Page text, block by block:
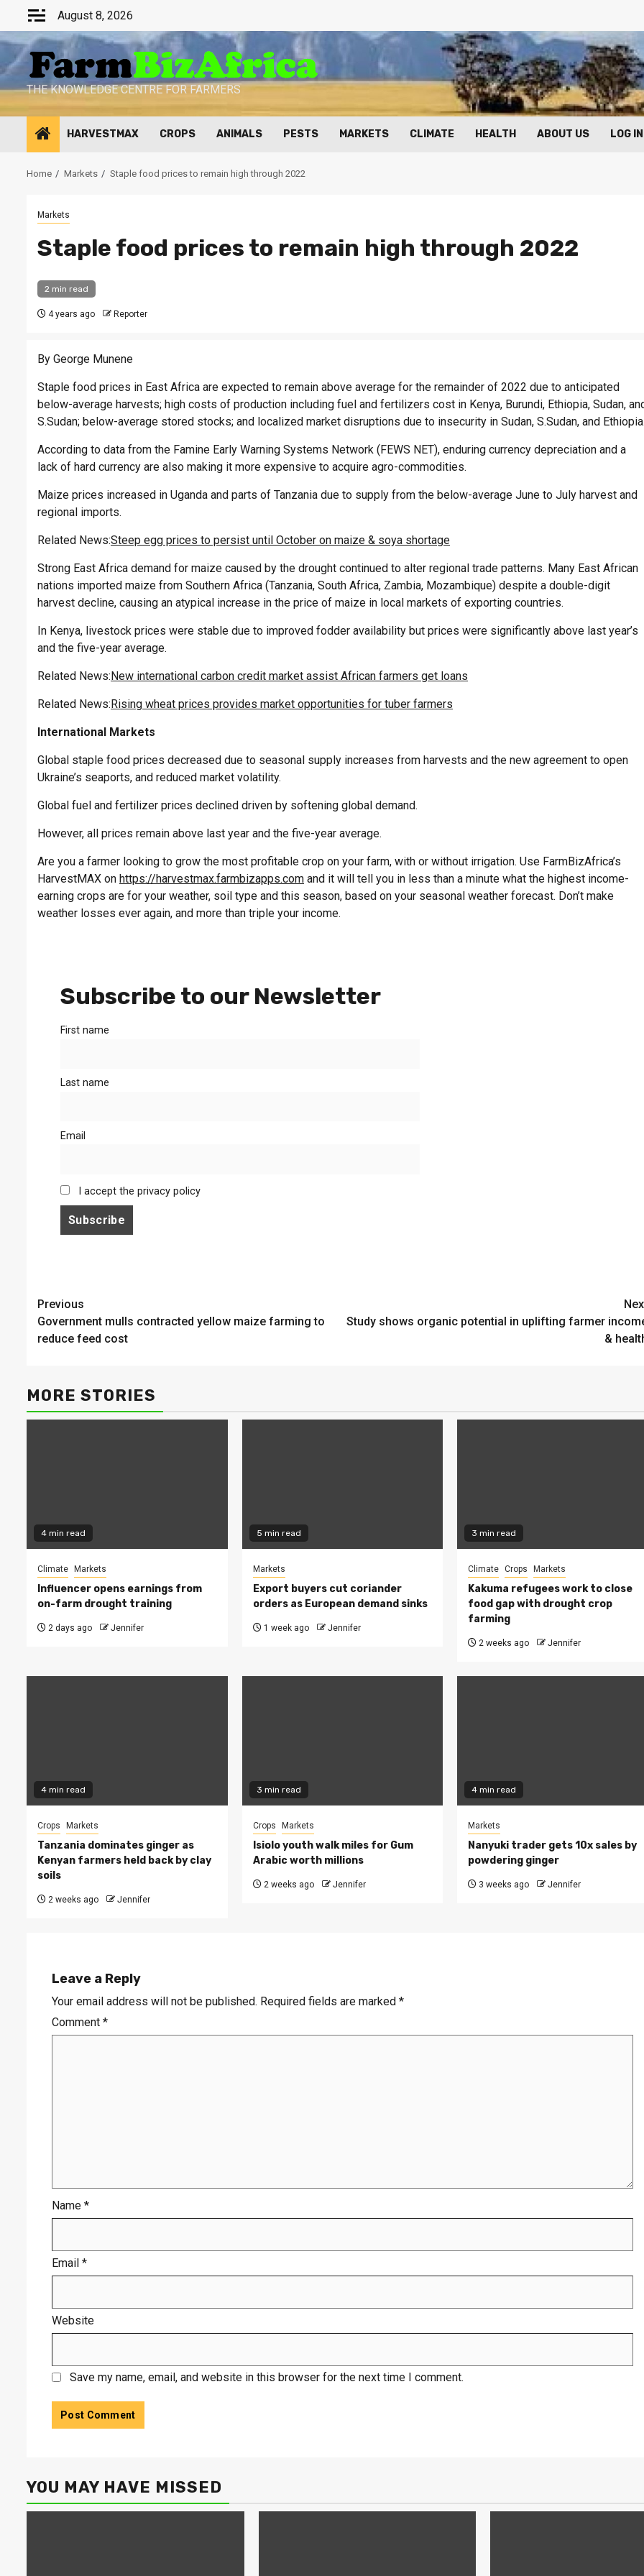
content
August 8, 2026
THE KNOWLEDGE CENTRE FOR FARMERS
HARVESTMAX CROPS ANIMALS PESTS MARKETS CLIMATE HEALTH ABOUT US LOG IN
Home Markets Staple food prices to remain high through 2022
Markets
Staple food prices to remain high through 2022
2 min read
4 years ago Reporter
By George Munene
Staple food prices in East Africa are expected to remain above average for the remainder of 2022 due to anticipated
below-average harvests; high costs of production including fuel and fertilizers cost in Kenya, Burundi, Ethiopia, Sudan,
S.Sudan; below-average stored stocks; and localized market disruptions due to insecurity in Sudan, S.Sudan, and Ethiopia.
According to data from the Famine Early Warning Systems Network (FEWS NET), enduring currency depreciation and a
lack of hard currency are also making it more expensive to acquire agro-commodities.
Maize prices increased in Uganda and parts of Tanzania due to supply from the below-average June to July harvest and
regional imports.
Related News:Steep egg prices to persist until October on maize & soya shortage
Strong East Africa demand for maize caused by the drought continued to alter regional trade patterns. Many East African
nations imported maize from Southern Africa (Tanzania, South Africa, Zambia, Mozambique) despite a double-digit
harvest decline, causing an atypical increase in the price of maize in local markets of exporting countries.
In Kenya, livestock prices were stable due to improved fodder availability but prices were significantly above last year’s
and the five-year average.
Related News: New international carbon credit market assist African farmers get loans
Related News: Rising wheat prices provides market opportunities for tuber farmers
International Markets
Global staple food prices decreased due to seasonal supply increases from harvests and the new agreement to open
Ukraine’s seaports, and reduced market volatility.
Global fuel and fertilizer prices declined driven by softening global demand.
However, all prices remain above last year and the five-year average.
Are you a farmer looking to grow the most profitable crop on your farm, with or without irrigation. Use FarmBizAfrica’s
HarvestMAX on https://harvestmax.farmbizapps.com and it will tell you in less than a minute what the highest income-
earning crops are for your weather, soil type and this season, based on your seasonal weather forecast. Don’t make
weather losses ever again, and more than triple your income.
Subscribe to our Newsletter
First name
Last name
Email
I accept the privacy policy
Continue
Reading
Previous
Government mulls contracted yellow maize farming to
reduce feed cost
Study shows organic potential in uplifting farmer
&
MORE STORIES
4 min read
Climate Markets
Influencer opens earnings from
on-farm drought training
2 days ago Jennifer
5 min read
Markets
Export buyers cut coriander
orders as European demand sinks
1 week ago Jennifer
3 min read
Climate Crops Markets
Kakuma refugees work to close
food gap with drought crop
farming
2 weeks ago Jennifer
4 min read
Crops Markets
Tanzania dominates ginger as
Kenyan farmers held back by clay
soils
2 weeks ago Jennifer
3 min read
Crops Markets
Isiolo youth walk miles for Gum
Arabic worth millions
2 weeks ago Jennifer
4 min read
Markets
Nanyuki trader gets 10x sales by
powdering ginger
3 weeks ago Jennifer
Leave a Reply
Your email address will not be published. Required fields are marked *
Comment *
Name *
Email *
Website
Save my name, email, and website in this browser for the next time I comment.
YOU MAY HAVE MISSED